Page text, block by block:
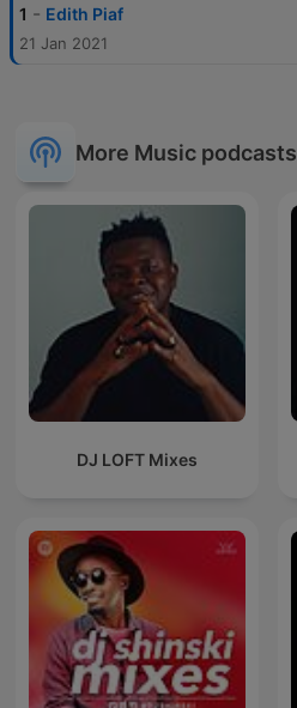
1 - Edith Piaf
21 Jan 2021
More Music podcasts
DJ LOFT Mixes